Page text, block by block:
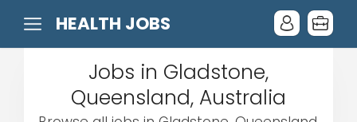
HEALTH JOBS
Jobs in Gladstone,
Queensland, Australia